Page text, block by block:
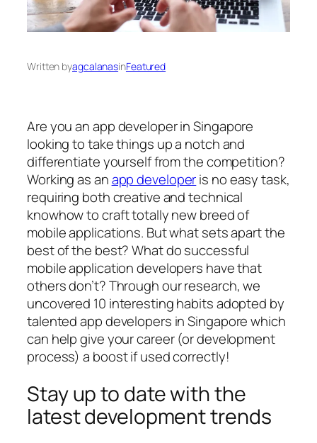
Written byagcalanasinFeatured
Are you an app developer in Singapore
looking to take things up a notch and
differentiate yourself from the competition?
Working as anapp developeris no easy task,
requiring both creative and technical
knowhow to craft totally new breed of
mobile applications. But what sets apart the
best of the best? What do successful
mobile application developers have that
others don’t? Through our research, we
uncovered 10 interesting habits adopted by
talented app developers in Singapore which
can help give your career (or development
process) a boost if used correctly!
Stay up to date with the
latest development trends